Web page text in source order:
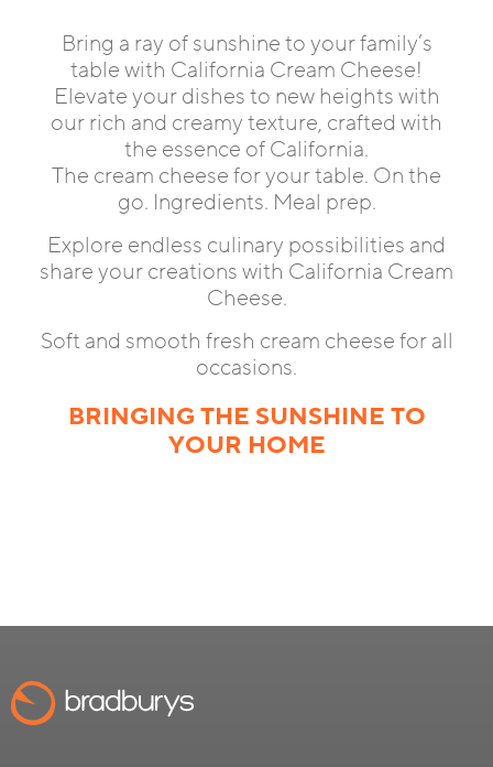
Bring a ray of sunshine to your family’s
table with California Cream Cheese!
Elevate your dishes to new heights with
our rich and creamy texture, crafted with
the essence of California.
The cream cheese for your table. On the
go. Ingredients. Meal prep.
Explore endless culinary possibilities and
share your creations with California Cream
Cheese.
Soft and smooth fresh cream cheese for all
occasions.
BRINGING THE SUNSHINE TO
YOUR HOME